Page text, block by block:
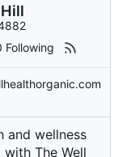
Following
and wellness
The Well